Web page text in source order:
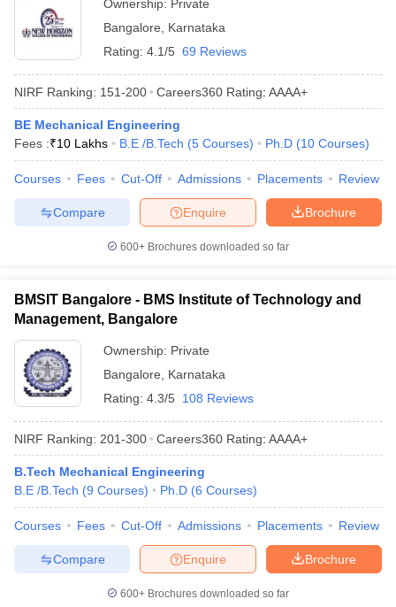
Ownership: Private
Bangalore
Karnataka
Rating: 4.1/5 69 Reviews
NIRF Ranking: 151-200 Careers360 Rating: AAAA+
BE Mechanical Engineering
Fees :₹10 Lakhs B.E /B.Tech (5 Courses) Ph.D (10 Courses)
Courses Fees Cut-Off Admissions Placements Review
Brochure
Enquire
Compare
600+ Brochures downloaded so far
BMSIT Bangalore - BMS Institute of Technology and
Management, Bangalore
Ownership: Private
Bangalore
Karnataka
Rating: 4.3/5 108 Reviews
NIRF Ranking: 201-300 Careers360 Rating: AAAA+
B.Tech Mechanical Engineering
B.E /B.Tech (9 Courses) Ph.D (6 Courses)
Courses Fees Cut-Off Admissions Placements Review
Brochure
Enquire
Compare
600+ Brochures downloaded so far